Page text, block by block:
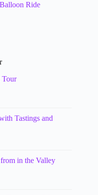
Ride
Tour
Tastings and
in the Valley